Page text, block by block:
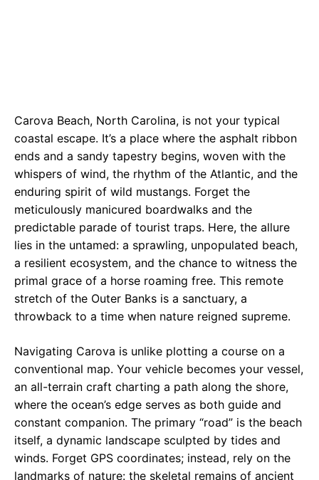
Carova Beach, North Carolina, is not your typical
coastal escape. It’s a place where the asphalt ribbon
ends and a sandy tapestry begins, woven with the
whispers of wind, the rhythm of the Atlantic, and the
enduring spirit of wild mustangs. Forget the
meticulously manicured boardwalks and the
predictable parade of tourist traps. Here, the allure
lies in the untamed: a sprawling, unpopulated beach,
a resilient ecosystem, and the chance to witness the
primal grace of a horse roaming free. This remote
stretch of the Outer Banks is a sanctuary, a
throwback to a time when nature reigned supreme.
Navigating Carova is unlike plotting a course on a
conventional map. Your vehicle becomes your vessel,
an all-terrain craft charting a path along the shore,
where the ocean’s edge serves as both guide and
constant companion. The primary “road” is the beach
itself, a dynamic landscape sculpted by tides and
winds. Forget GPS coordinates; instead, rely on the
landmarks of nature: the skeletal remains of ancient